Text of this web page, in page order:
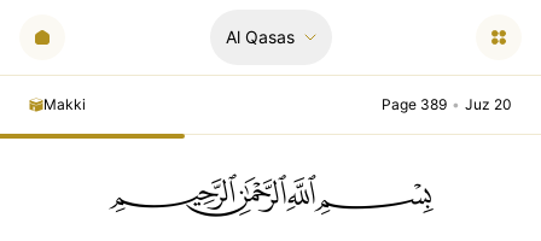
Al Qasas
Makki Page 389 • Juz 20
ﲪﲫﲮﲴ